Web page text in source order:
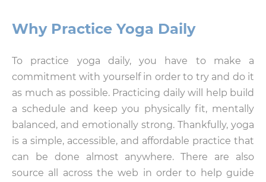
Why Practice Yoga Daily
To practice yoga daily, you have to make a
commitment with yourself in order to try and do it
as much as possible. Practicing daily will help build
a schedule and keep you physically fit, mentally
balanced, and emotionally strong. Thankfully, yoga
is a simple, accessible, and affordable practice that
can be done almost anywhere. There are also
source all across the web in order to help guide